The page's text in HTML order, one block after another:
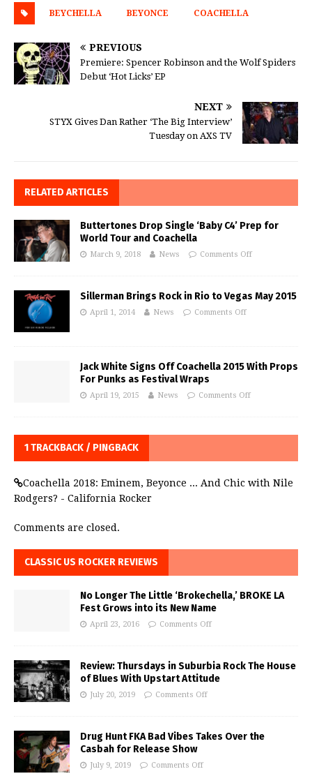
BEYCHELLA BEYONCE COACHELLA
PREVIOUS
Premiere: Spencer Robinson and the Wolf Spiders
Debut ‘Hot Licks’ EP
NEXT
STYX Gives Dan Rather ‘The Big Interview’
Tuesday on AXS TV
RELATED ARTICLES
Buttertones Drop Single ‘Baby C4’ Prep for
World Tour and Coachella
March 9, 2018 News Comments Off
Sillerman Brings Rock in Rio to Vegas May 2015
April 1, 2014 News Comments Off
Jack White Signs Off Coachella 2015 With Props
For Punks as Festival Wraps
April 19, 2015 News Comments Off
1 TRACKBACK / PINGBACK
Coachella 2018: Eminem, Beyonce ... And Chic with Nile
Rodgers? - California Rocker
Comments are closed.
CLASSIC US ROCKER REVIEWS
No Longer The Little ‘Brokechella,’ BROKE LA
Fest Grows into its New Name
April 23, 2016 Comments Off
Review: Thursdays in Suburbia Rock The House
of Blues With Upstart Attitude
July 20, 2019 Comments Off
Drug Hunt FKA Bad Vibes Takes Over the
Casbah for Release Show
July 9, 2019 Comments Off